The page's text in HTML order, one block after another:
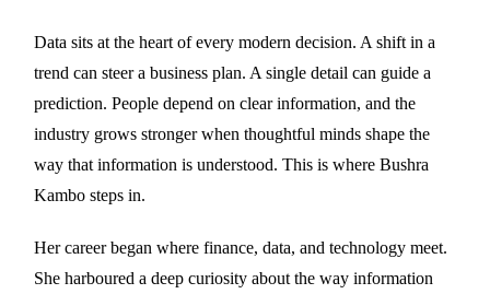
Data sits at the heart of every modern decision. A shift in a
trend can steer a business plan. A single detail can guide a
prediction. People depend on clear information, and the
industry grows stronger when thoughtful minds shape the
way that information is understood. This is where Bushra
Kambo steps in.
Her career began where finance, data, and technology meet.
She harboured a deep curiosity about the way information